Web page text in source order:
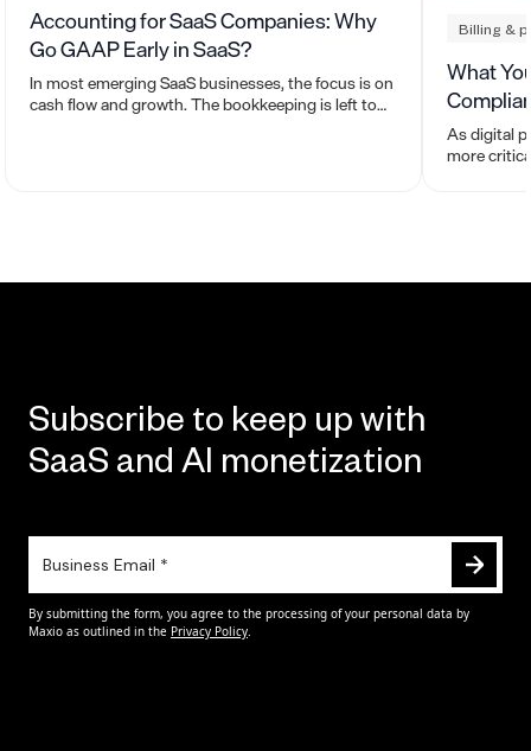
Accounting for SaaS Companies: Why
Go GAAP Early in SaaS?
In most emerging SaaS businesses, the focus is on
cash flow and growth. The bookkeeping is left to
Billing &
What
As digital
more
Subscribe to keep up with
SaaS and AI monetization